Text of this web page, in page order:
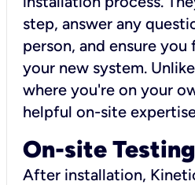
step, answer any
person, and ensure
your new system.
where you're on your
helpful on-site
On-site Testing
After installation,